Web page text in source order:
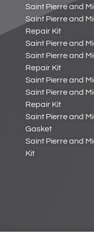
Saint Pierre and
Saint Pierre and
Repair Kit
Saint Pierre and
Saint Pierre and
Repair Kit
Saint Pierre and
Saint Pierre and
Repair Kit
Saint Pierre and
Gasket
Saint Pierre and
Kit